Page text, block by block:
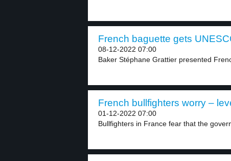
French baguette gets
08-12-2022 07:00
Baker Stéphane Grattier presented
French bullfighters worry –
01-12-2022 07:00
Bullfighters in France fear that the